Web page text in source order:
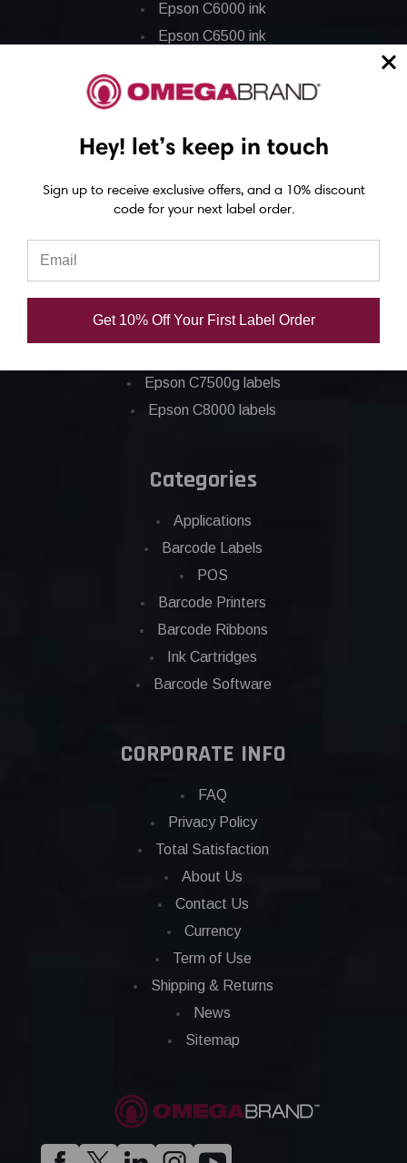
Epson C6000 ink
Epson C6500 ink
Epson C7500g ink
Epson GP-C831 Ink
Epson ColorWorks Labels
Epson C6000 labels
Epson C6500 labels
Epson C7500g labels
Epson C8000 labels
Categories
Applications
Barcode Labels
POS
Barcode Printers
Barcode Ribbons
Ink Cartridges
Barcode Software
CORPORATE INFO
FAQ
Privacy Policy
Total Satisfaction
About Us
Contact Us
Currency
Term of Use
Shipping & Returns
News
Sitemap
Hey! let’s keep in touch
Sign up to receive exclusive offers, and a 10% discount
code for your next label order.
Get 10% Off Your First Label Order